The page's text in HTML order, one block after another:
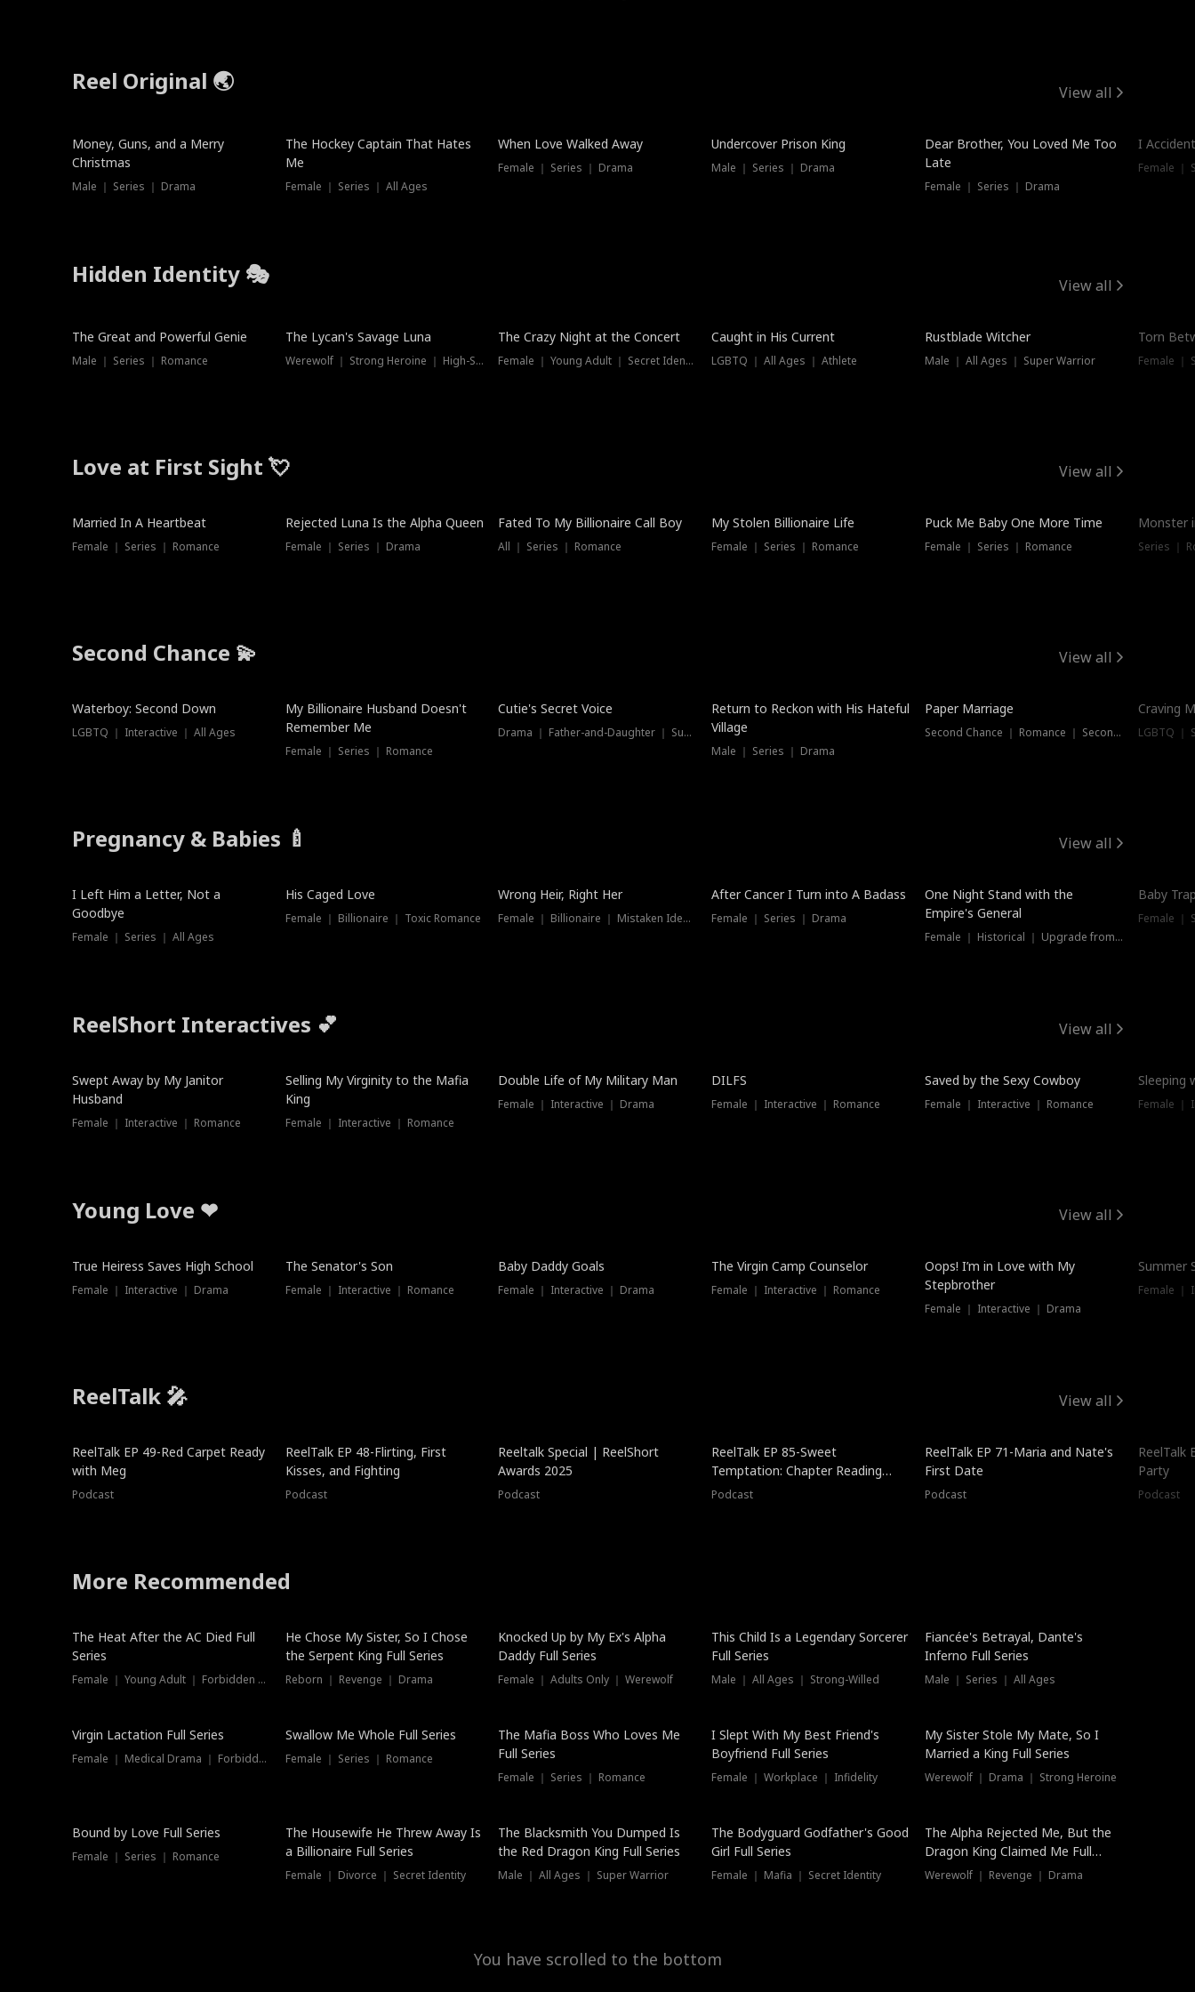
Reel Original 🌏 View all
Money, Guns, and a Merry
Christmas
Male ｜ Series ｜ Drama
The Hockey Captain That Hates
Me
Female ｜ Series ｜ All Ages
When Love Walked Away
Female ｜ Series ｜ Drama
Undercover Prison King
Male ｜ Series ｜ Drama
Dear Brother, You Loved Me Too
Late
Female ｜ Series ｜ Drama
I
Female ｜
Hidden Identity 🎭 View all
Trending
The Great and Powerful Genie
Male ｜ Series ｜ Romance
Trending
The Lycan's Savage Luna
Werewolf ｜ Strong Heroine ｜ High-Stakes
Trending
The Crazy Night at the Concert
Female ｜ Young Adult ｜ Secret Identity
Hot
Caught in His Current
LGBTQ ｜ All Ages ｜ Athlete
Trending
Rustblade Witcher
Male ｜ All Ages ｜ Super Warrior
Torn
Female ｜
Love at First Sight 💘 View all
Married In A Heartbeat
Female ｜ Series ｜ Romance
Rejected Luna Is the Alpha Queen
Female ｜ Series ｜ Drama
Fated To My Billionaire Call Boy
All ｜ Series ｜ Romance
My Stolen Billionaire Life
Female ｜ Series ｜ Romance
Puck Me Baby One More Time
Female ｜ Series ｜ Romance
Monster
Series ｜
Second Chance 💫 View all
Waterboy: Second Down
LGBTQ ｜ Interactive ｜ All Ages
My Billionaire Husband Doesn't
Remember Me
Female ｜ Series ｜ Romance
Cutie's Secret Voice
Drama ｜ Father-and-Daughter ｜ Supernatural
Dubbed
Return to Reckon with His Hateful
Village
Male ｜ Series ｜ Drama
Paper Marriage
Second Chance ｜ Romance ｜ Second Chance
Craving
LGBTQ ｜
Pregnancy & Babies 🍼 View all
New
I Left Him a Letter, Not a
Goodbye
Female ｜ Series ｜ All Ages
His Caged Love
Female ｜ Billionaire ｜ Toxic Romance
Wrong Heir, Right Her
Female ｜ Billionaire ｜ Mistaken Identity
After Cancer I Turn into A Badass
Female ｜ Series ｜ Drama
One Night Stand with the
Empire's General
Female ｜ Historical ｜ Upgrade from Ex
Baby
Female ｜
ReelShort Interactives 💕 View all
Swept Away by My Janitor
Husband
Female ｜ Interactive ｜ Romance
Selling My Virginity to the Mafia
King
Female ｜ Interactive ｜ Romance
Double Life of My Military Man
Female ｜ Interactive ｜ Drama
DILFS
Female ｜ Interactive ｜ Romance
Saved by the Sexy Cowboy
Female ｜ Interactive ｜ Romance
Sleeping
Female ｜
Young Love ❤ View all
True Heiress Saves High School
Female ｜ Interactive ｜ Drama
The Senator's Son
Female ｜ Interactive ｜ Romance
Baby Daddy Goals
Female ｜ Interactive ｜ Drama
The Virgin Camp Counselor
Female ｜ Interactive ｜ Romance
Oops! I’m in Love with My
Stepbrother
Female ｜ Interactive ｜ Drama
Summer
Female ｜
ReelTalk 🎤 View all
ReelTalk EP 49-Red Carpet Ready
with Meg
Podcast
ReelTalk EP 48-Flirting, First
Kisses, and Fighting
Podcast
Reeltalk Special | ReelShort
Awards 2025
Podcast
ReelTalk EP 85-Sweet
Temptation: Chapter Reading
with Jesse Morales
Podcast
ReelTalk EP 71-Maria and Nate's
First Date
Podcast
ReelTalk
Party
Podcast
More Recommended
The Heat After the AC Died Full
Series
Female ｜ Young Adult ｜ Forbidden Love
He Chose My Sister, So I Chose
the Serpent King Full Series
Reborn ｜ Revenge ｜ Drama
Hot
Knocked Up by My Ex's Alpha
Daddy Full Series
Female ｜ Adults Only ｜ Werewolf
This Child Is a Legendary Sorcerer
Full Series
Male ｜ All Ages ｜ Strong-Willed
Fiancée's Betrayal, Dante's
Inferno Full Series
Male ｜ Series ｜ All Ages
Virgin Lactation Full Series
Female ｜ Medical Drama ｜ Forbidden Love
Swallow Me Whole Full Series
Female ｜ Series ｜ Romance
New
The Mafia Boss Who Loves Me
Full Series
Female ｜ Series ｜ Romance
I Slept With My Best Friend's
Boyfriend Full Series
Female ｜ Workplace ｜ Infidelity
My Sister Stole My Mate, So I
Married a King Full Series
Werewolf ｜ Drama ｜ Strong Heroine
Trending
Bound by Love Full Series
Female ｜ Series ｜ Romance
The Housewife He Threw Away Is
a Billionaire Full Series
Female ｜ Divorce ｜ Secret Identity
The Blacksmith You Dumped Is
the Red Dragon King Full Series
Male ｜ All Ages ｜ Super Warrior
The Bodyguard Godfather's Good
Girl Full Series
Female ｜ Mafia ｜ Secret Identity
The Alpha Rejected Me, But the
Dragon King Claimed Me Full
Series
Werewolf ｜ Revenge ｜ Drama
You have scrolled to the bottom